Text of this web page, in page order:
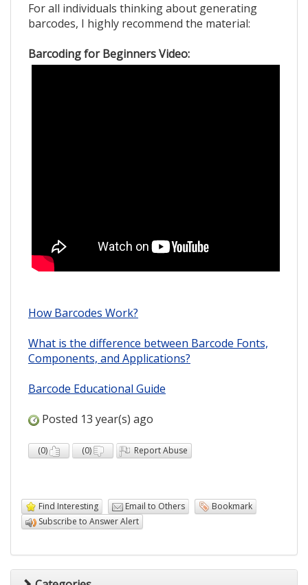
For all individuals thinking about generating
barcodes, I highly recommend the material:
Barcoding for Beginners Video:
How Barcodes Work?
What is the difference between Barcode Fonts,
Components, and Applications?
Barcode Educational Guide
Posted 13 year(s) ago
(0) (0) Report Abuse
Find Interesting Email to Others
Bookmark
Subscribe to Answer Alert